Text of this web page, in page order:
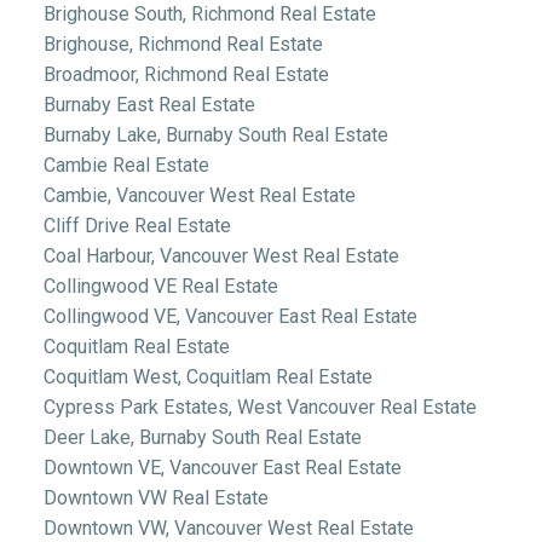
Brighouse South, Richmond Real Estate
Brighouse, Richmond Real Estate
Broadmoor, Richmond Real Estate
Burnaby East Real Estate
Burnaby Lake, Burnaby South Real Estate
Cambie Real Estate
Cambie, Vancouver West Real Estate
Cliff Drive Real Estate
Coal Harbour, Vancouver West Real Estate
Collingwood VE Real Estate
Collingwood VE, Vancouver East Real Estate
Coquitlam Real Estate
Coquitlam West, Coquitlam Real Estate
Cypress Park Estates, West Vancouver Real Estate
Deer Lake, Burnaby South Real Estate
Downtown VE, Vancouver East Real Estate
Downtown VW Real Estate
Downtown VW, Vancouver West Real Estate